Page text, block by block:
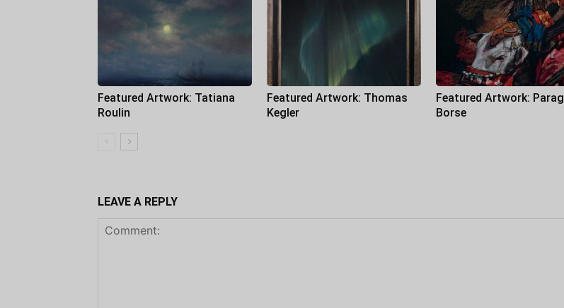
Featured Artwork: Tatiana
Roulin
Featured Artwork: Thomas
Kegler
Featured Artwork: Parag
Borse
LEAVE A REPLY